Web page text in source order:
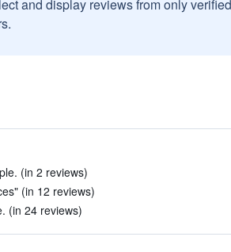
and display reviews from only
(in 2 reviews)
(in 12 reviews)
(in 24 reviews)